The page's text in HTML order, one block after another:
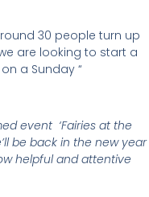
30 people turn up
are looking to start a
a Sunday “
event ‘Fairies at the
be back in the new year
helpful and attentive